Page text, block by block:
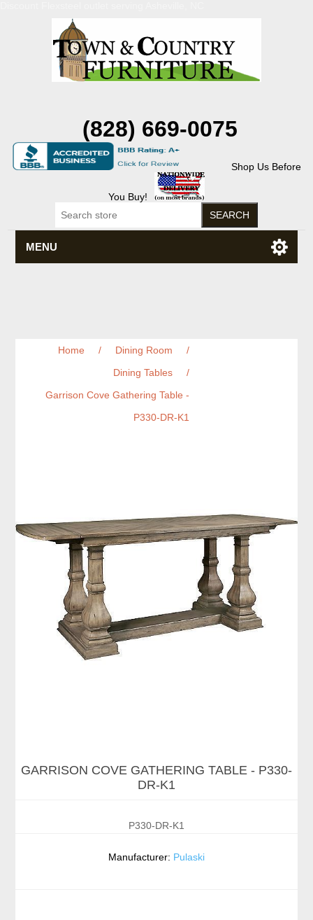
(828) 669-0075
Shop Us Before
You Buy!
MENU
Home / Dining Room
/
Dining Tables
/
Garrison Cove Gathering Table -
P330-DR-K1
GARRISON COVE GATHERING TABLE - P330-
DR-K1
P330-DR-K1
Manufacturer: Pulaski